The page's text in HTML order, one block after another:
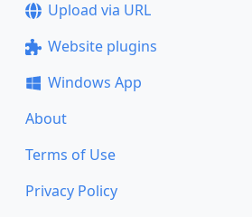
Upload via URL
Website plugins
Windows App
About
Terms of Use
Privacy Policy